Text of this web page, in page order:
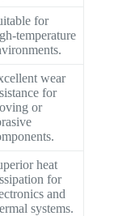
for
temperature
wear
for
or
heat
for
and
systems.